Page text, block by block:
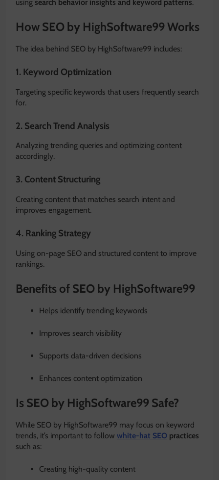
using search behavior insights and keyword patterns.
How SEO by HighSoftware99 Works
The idea behind SEO by HighSoftware99 includes:
1. Keyword Optimization
Targeting specific keywords that users frequently search
for.
2. Search Trend Analysis
Analyzing trending queries and optimizing content
accordingly.
3. Content Structuring
Creating content that matches search intent and
improves engagement.
4. Ranking Strategy
Using on-page SEO and structured content to improve
rankings.
Benefits of SEO by HighSoftware99
Helps identify trending keywords
Improves search visibility
Supports data-driven decisions
Enhances content optimization
Is SEO by HighSoftware99 Safe?
While SEO by HighSoftware99 may focus on keyword
trends, it’s important to follow white-hat SEO practices
such as:
Creating high-quality content